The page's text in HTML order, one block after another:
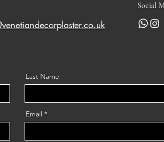
Social
Last Name
Email